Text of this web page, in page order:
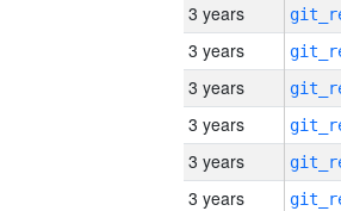
3 years
3 years
3 years
3 years
3 years
3 years